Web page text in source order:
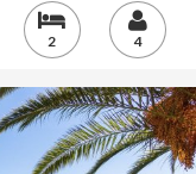
2 4